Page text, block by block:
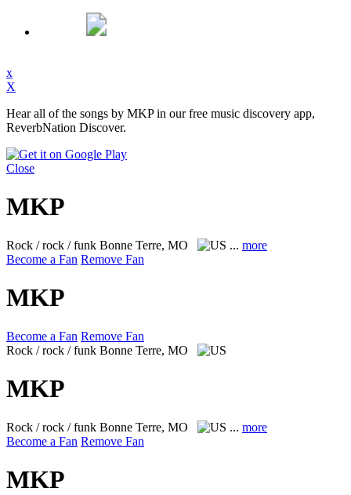
x
X
Hear all of the songs by MKP in our free music discovery app,
ReverbNation Discover.
Close
MKP
Rock / rock / funk Bonne Terre, MO ... more
Become a Fan Remove Fan
MKP
Become a Fan Remove Fan
Rock / rock / funk Bonne Terre, MO
MKP
Rock / rock / funk Bonne Terre, MO ... more
Become a Fan Remove Fan
MKP